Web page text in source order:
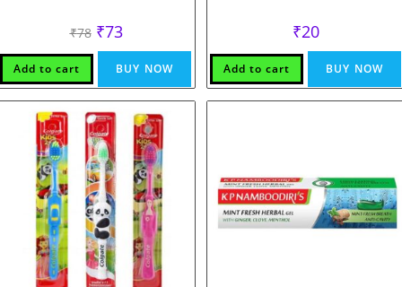
₹78 Original
price
was:
₹78.
₹73Current
price
is:
₹73.
Add to cart BUY NOW
₹20
Add to cart BUY NOW